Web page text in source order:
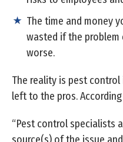
The time and money
wasted if the
worse.
The reality is pest control
left to the pros. According
“Pest control specialists